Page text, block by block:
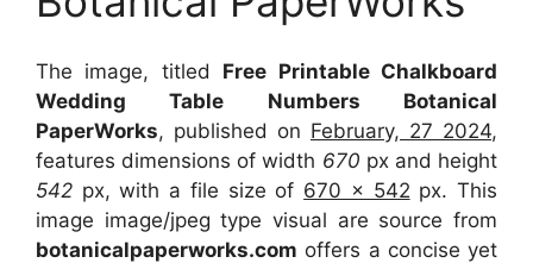
The image, titled Free Printable Chalkboard
Wedding Table Numbers Botanical
PaperWorks, published on February, 27 2024,
features dimensions of width 670 px and height
542 px, with a file size of 670 x 542 px. This
image image/jpeg type visual are source from
botanicalpaperworks.com offers a concise yet